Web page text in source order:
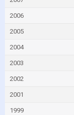
2006
2005
2004
2003
2002
2001
1999